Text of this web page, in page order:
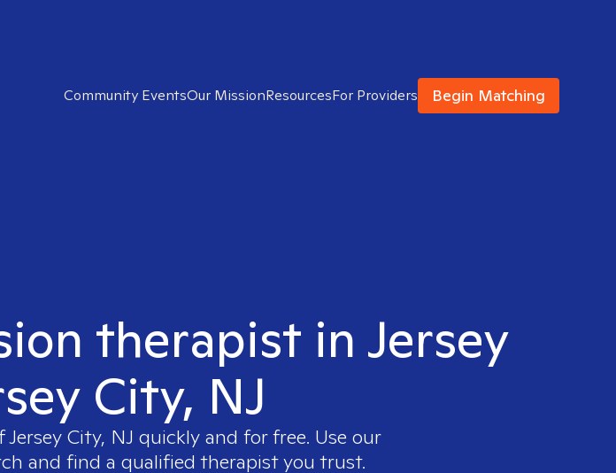
Community EventsOur MissionResourcesFor Providers Begin Matching
therapist in Jersey
City, NJ
Jersey City, NJ quickly and for free. Use our
and find a qualified therapist you trust.